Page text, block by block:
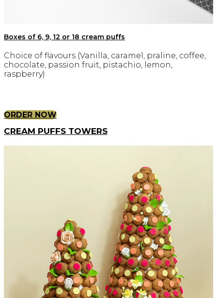
Boxes of 6, 9, 12 or 18 cream puffs
Choice of flavours (Vanilla, caramel, praline, coffee,
chocolate, passion fruit, pistachio, lemon,
raspberry)
ORDER NOW
CREAM PUFFS TOWERS